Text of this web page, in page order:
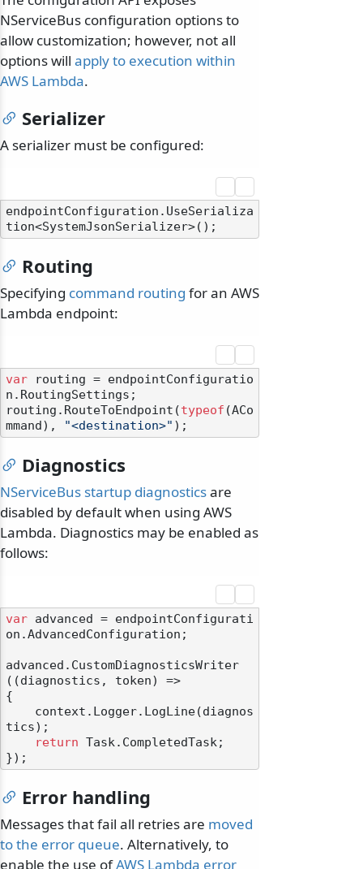
NServiceBus configuration options to
allow customization; however, not all
options will apply to execution within
AWS Lambda.
Serializer
A serializer must be configured:
endpointConfiguration.UseSerializa
Routing
Specifying command routing for an AWS
Lambda endpoint:
var routing = endpointConfiguratio
n.RoutingSettings;
routing.RouteToEndpoint(typeof (ACo
mmand),
"<destination>"
Diagnostics
NServiceBus startup diagnosticsare
disabled by default when using AWS
Lambda. Diagnostics may be enabled as
follows:
var advanced = endpointConfigurati
on.AdvancedConfiguration;
advanced.CustomDiagnosticsWriter
((diagnostics, token) =>
{
tics);
return Task.CompletedTask;
Error handling
Messages that fail all retries are moved
to the error queue. Alternatively, to
enable the use ofAWS Lambda error